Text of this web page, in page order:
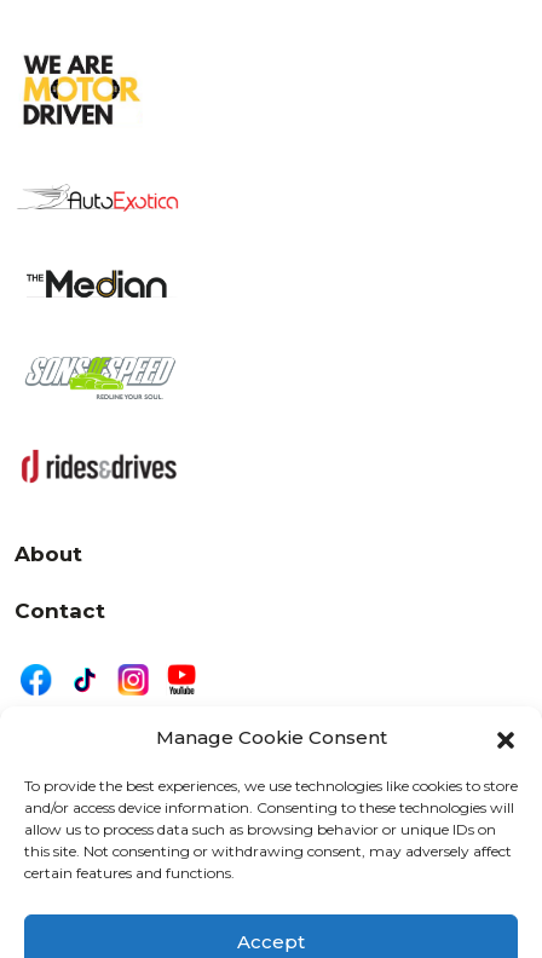
Manage Cookie Consent
To provide the best experiences, we use technologies like cookies to store
and/or access device information. Consenting to these technologies will
allow us to process data such as browsing behavior or unique IDs on
this site. Not consenting or withdrawing consent, may adversely affect
certain features and functions.
Accept
About
Contact
525 W. 20th Street, Oshkosh, WI 54902
letters@wearemotordriven.com